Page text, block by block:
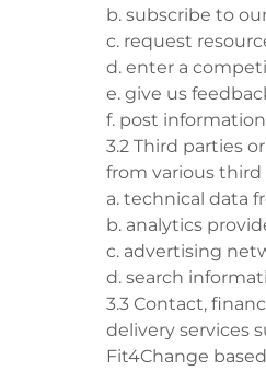
b. subscribe to
c. request
d. enter a
e. give us
f. post
3.2 Third parties
from various third
a. technical data
b. analytics
c. advertising
d. search
3.3 Contact,
delivery services
Fit4Change